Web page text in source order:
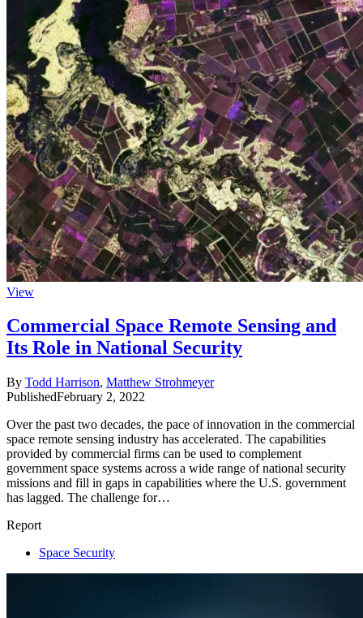
View
Commercial Space Remote Sensing and
Its Role in National Security
By Todd Harrison, Matthew Strohmeyer
PublishedFebruary 2, 2022
Over the past two decades, the pace of innovation in the commercial
space remote sensing industry has accelerated. The capabilities
provided by commercial firms can be used to complement
government space systems across a wide range of national security
missions and fill in gaps in capabilities where the U.S. government
has lagged. The challenge for…
Report
Space Security